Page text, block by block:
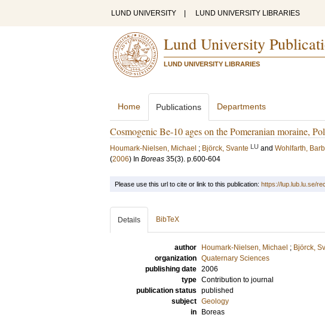
LUND UNIVERSITY LUND UNIVERSITY LIBRARIES
Lund University
LUND UNIVERSITY LIBRARIES
Home Publications Departments
Cosmogenic Be-10 ages on the Pomeranian moraine,
Houmark-Nielsen, Michael ; Björck, Svante LU and Wohlfarth,
(2006) In Boreas 35(3). p.600-604
Please use this url to cite or link to this publication: https://lup.lub.lu.se/
Details BibTeX
author Houmark-Nielsen, Michael ; Björck,
organization Quaternary Sciences
publishing date 2006
type Contribution to journal
publication status published
subject Geology
in
Boreas